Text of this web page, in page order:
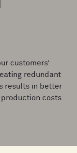
customers’
redundant
results in better
costs.